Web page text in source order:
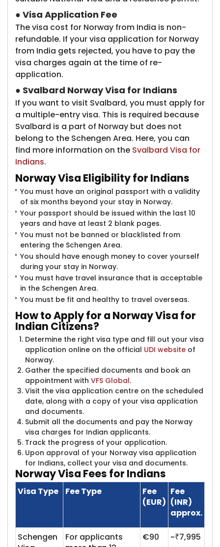
● Visa Application Fee
The visa cost for Norway from India is non-
refundable. If your visa application for Norway
from India gets rejected, you have to pay the
visa charges again at the time of re-
application.
● Svalbard Norway Visa for Indians
If you want to visit Svalbard, you must apply for
a multiple-entry visa. This is required because
Svalbard is a part of Norway but does not
belong to the Schengen Area. Here, you can
find more information on the Svalbard Visa for
Indians.
Norway Visa Eligibility for Indians
You must have an original passport with a validity
of six months beyond your stay in Norway.
Your passport should be issued within the last 10
years and have at least 2 blank pages.
You must not be banned or blacklisted from
entering the Schengen Area.
You should have enough money to cover yourself
during your stay in Norway.
You must have travel insurance that is acceptable
in the Schengen Area.
You must be fit and healthy to travel overseas.
Howto Apply for a Norway Visa for
Indian Citizens?
Determine the right visa type and fill out your visa
application online on the official UDI website ​of
Norway.
Gather the specified documents and book an
appointment with VFS Global.
Visit the visa application centre on the scheduled
date, along with a copy of your visa application
and documents.
Submit all the documents and pay the Norway
visa charges for Indian applicants.
Track the progress of your application.
Upon approval of your Norway visa application
for Indians, collect your visa and documents.
Norway Visa Fees for Indians
Visa Type Fee Type
Fee
(EUR)
Fee
(INR)
approx.
Schengen
For applicants
€90 ~₹7,995